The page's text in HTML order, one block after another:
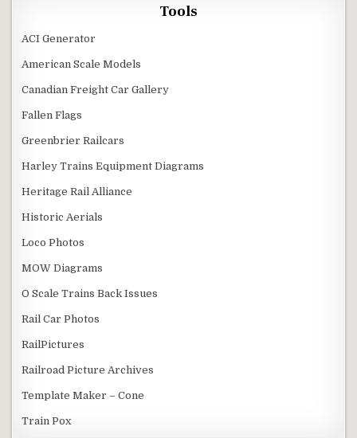
Tools
ACI Generator
American Scale Models
Canadian Freight Car Gallery
Fallen Flags
Greenbrier Railcars
Harley Trains Equipment Diagrams
Heritage Rail Alliance
Historic Aerials
Loco Photos
MOW Diagrams
O Scale Trains Back Issues
Rail Car Photos
RailPictures
Railroad Picture Archives
Template Maker – Cone
Train Pox